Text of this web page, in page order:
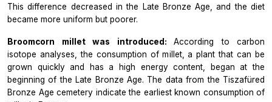
This difference decreased in the Late Bronze Age, and the diet
became more uniform but poorer.
Broomcorn millet was introduced: According to carbon
isotope analyses, the consumption of millet, a plant that can be
grown quickly and has a high energy content, began at the
beginning of the Late Bronze Age. The data from the Tiszafüred
Bronze Age cemetery indicate the earliest known consumption of